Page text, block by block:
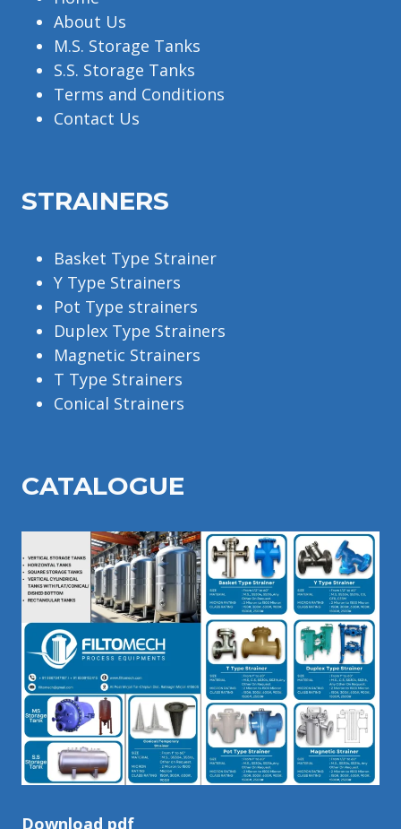
About Us
M.S. Storage Tanks
S.S. Storage Tanks
Terms and Conditions
Contact Us
STRAINERS
Basket Type Strainer
Y Type Strainers
Pot Type strainers
Duplex Type Strainers
Magnetic Strainers
T Type Strainers
Conical Strainers
CATALOGUE
Download pdf